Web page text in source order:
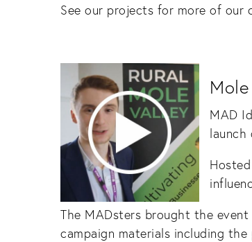
See our projects for more of our
MAD
launch
The MADsters brought the
campaign materials including